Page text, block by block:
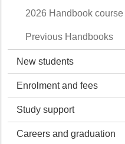
2026 Handbook
Previous Handbooks
New students
Enrolment and fees
Study support
Careers and graduation